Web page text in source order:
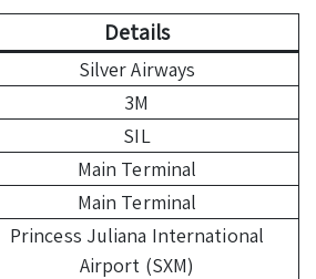
Details
Silver Airways
3M
SIL
Main Terminal
Main Terminal
Princess Juliana International
Airport (SXM)